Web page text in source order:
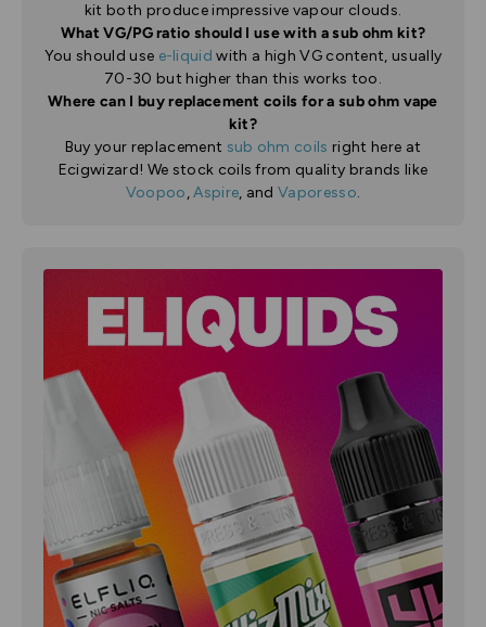
kit both produce impressive vapour clouds.
What VG/PG ratio should I use with a sub ohm kit?
You should use e-liquid with a high VG content, usually
70-30 but higher than this works too.
Where can I buy replacement coils for a sub ohm vape
kit?
Buy your replacement sub ohm coils right here at
Ecigwizard! We stock coils from quality brands like
Voopoo,Aspire, andVaporesso.